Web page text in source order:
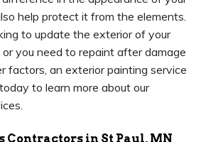
help protect it from the elements.
to update the exterior of your
you need to repaint after damage
factors, an exterior painting service
to learn more about our
Contractors in St Paul, MN